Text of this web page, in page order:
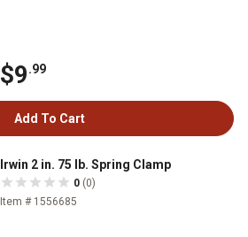
$9.99
Add To Cart
Irwin 2 in. 75 lb. Spring Clamp
0 (0)
Item # 1556685